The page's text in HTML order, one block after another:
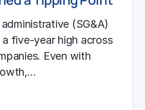
(SG&A)
five-year high across
Even with